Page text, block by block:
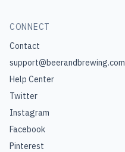
CONNECT
Contact
support@beerandbrewing.com
Help Center
Twitter
Instagram
Facebook
Pinterest